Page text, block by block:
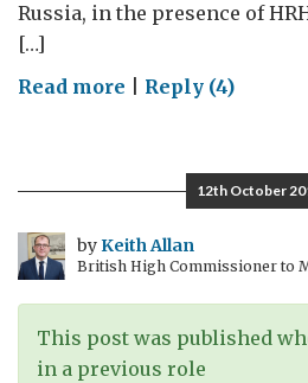
Russia, in the presence of
[…]
Read more on
anniversary
commemorations
in
Liverpool
Reply (4)
12th October
byKeith Allan
British High Commissioner to
This post was published
in a previous role